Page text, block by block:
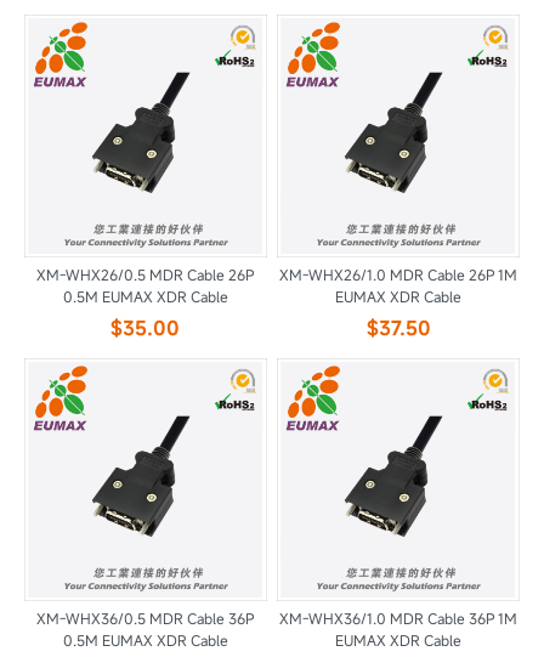
XM-WHX26/0.5 MDR Cable 26P
0.5M EUMAX XDR Cable
$35.00
XM-WHX26/1.0 MDR Cable 26P 1M
EUMAX XDR Cable
$37.50
XM-WHX36/0.5 MDR Cable 36P
0.5M EUMAX XDR Cable
XM-WHX36/1.0 MDR Cable 36P 1M
EUMAX XDR Cable